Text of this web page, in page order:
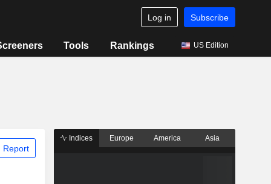
Log in Subscribe
Tools Rankings US Edition
Report
Indices Europe America Asia